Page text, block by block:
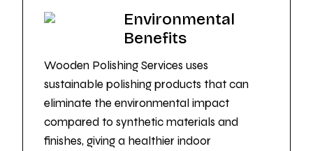
Environmental
Benefits
Wooden Polishing Services uses
sustainable polishing products that can
eliminate the environmental impact
compared to synthetic materials and
finishes, giving a healthier indoor